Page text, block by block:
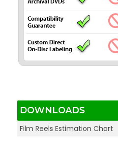
DOWNLOADS
Film Reels Estimation Chart